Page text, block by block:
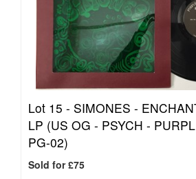
Lot 15 - SIMONES -
LP (US OG - PSYCH -
PG-02)
Sold for £75